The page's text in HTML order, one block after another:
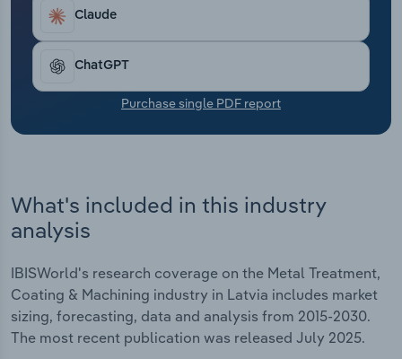
Claude
ChatGPT
Purchase single PDF report
What's included in this industry
analysis
IBISWorld's research coverage on the Metal Treatment,
Coating & Machining industry in Latvia includes market
sizing, forecasting, data and analysis from 2015-2030.
The most recent publication was released July 2025.
Transportation and Warehousing
Utilities
Wholesale Trade